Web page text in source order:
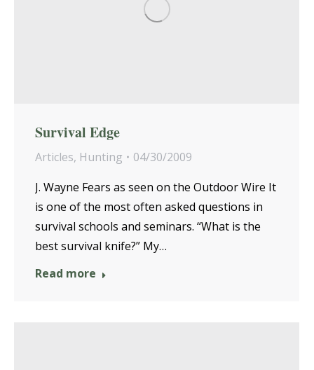
Survival Edge
Articles, Hunting
04/30/2009
J. Wayne Fears as seen on the Outdoor Wire It
is one of the most often asked questions in
survival schools and seminars. “What is the
best survival knife?” My…
Read more